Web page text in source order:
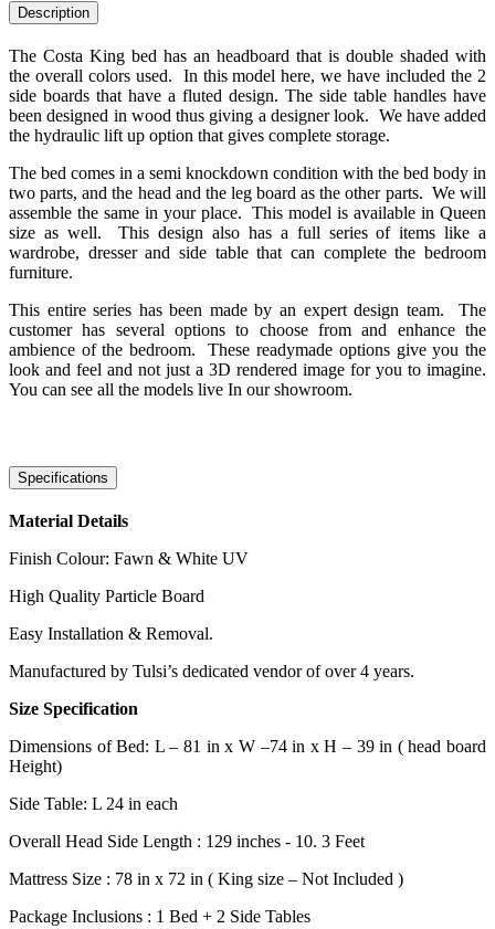
Description
The Costa King bed has an headboard that is double shaded with
the overall colors used. In this model here, we have included the 2
side boards that have a fluted design. The side table handles have
been designed in wood thus giving a designer look. We have added
the hydraulic lift up option that gives complete storage.
The bed comes in a semi knockdown condition with the bed body in
two parts, and the head and the leg board as the other parts. We will
assemble the same in your place. This model is available in Queen
size as well. This design also has a full series of items like a
wardrobe, dresser and side table that can complete the bedroom
furniture.
This entire series has been made by an expert design team. The
customer has several options to choose from and enhance the
ambience of the bedroom. These readymade options give you the
look and feel and not just a 3D rendered image for you to imagine.
You can see all the models live In our showroom.
Specifications
Material Details
Finish Colour: Fawn & White UV
High Quality Particle Board
Easy Installation & Removal.
Manufactured by Tulsi’s dedicated vendor of over 4 years.
Size Specification
Dimensions of Bed: L – 81 in x W –74 in x H – 39 in ( head board
Height)
Side Table: L 24 in each
Overall Head Side Length : 129 inches - 10. 3 Feet
Mattress Size : 78 in x 72 in ( King size – Not Included )
Package Inclusions : 1 Bed + 2 Side Tables